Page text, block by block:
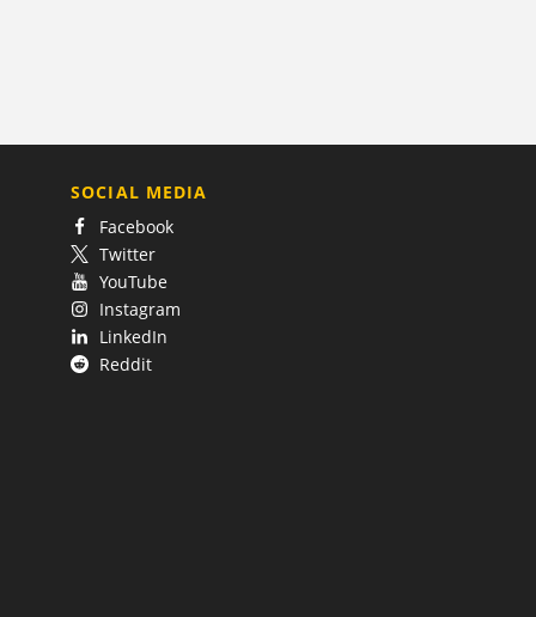
SOCIAL MEDIA
Facebook
Twitter
YouTube
Instagram
LinkedIn
Reddit